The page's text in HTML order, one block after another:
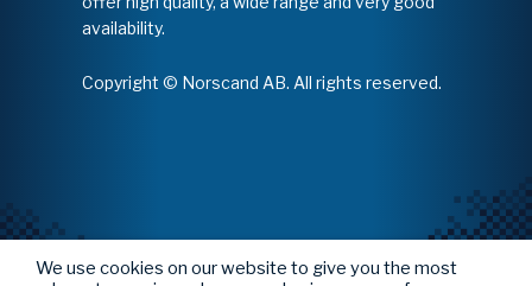
availability.
Copyright © Norscand AB. All rights reserved.
We use cookies on our website to give you the most